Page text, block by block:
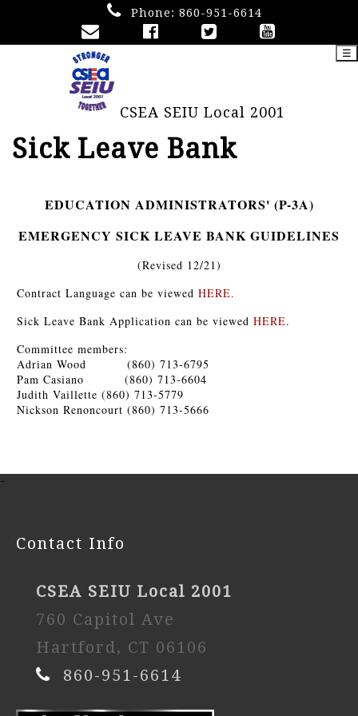
Phone: 860-951-6614
CSEA SEIU Local 2001
☰
Sick Leave Bank
EDUCATION ADMINISTRATORS' (P-3A)
EMERGENCY SICK LEAVE BANK GUIDELINES
(Revised 12/21)
Contract Language can be viewed HERE.
Sick Leave Bank Application can be viewed HERE.
Committee members:
Adrian Wood (860) 713-6795
Pam Casiano (860) 713-6604
Judith Vaillette (860) 713-5779
Nickson Renoncourt (860) 713-5666
-
Contact Info
CSEA SEIU Local 2001
760 Capitol Ave
Hartford, CT 06106
860-951-6614